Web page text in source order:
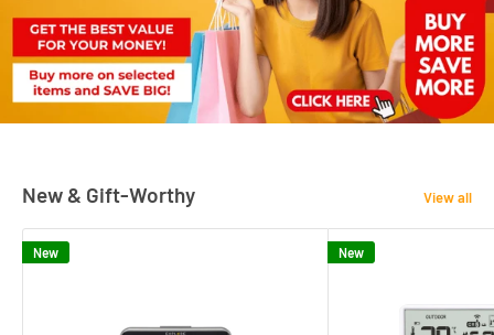
New & Gift-Worthy View all
New New